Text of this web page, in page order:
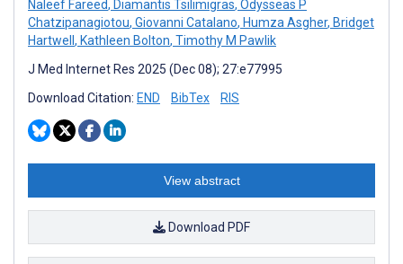
Naleef Fareed, Diamantis Tsilimigras, Odysseas P
Chatzipanagiotou, Giovanni Catalano, Humza Asgher, Bridget
Hartwell , Kathleen Bolton, Timothy M Pawlik
J Med Internet Res 2025 (Dec 08); 27:e77995
Download Citation: END BibTex RIS
View abstract
Download PDF